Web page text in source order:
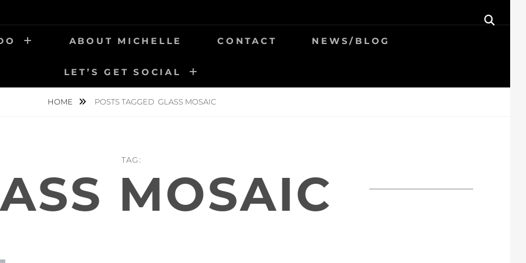
ABOUT MICHELLE CONTACT NEWS/BLOG
LET’S GET SOCIAL
HOME POSTS TAGGED GLASS MOSAIC
TAG:
MOSAIC